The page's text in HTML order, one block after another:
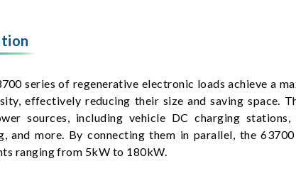
series of regenerative electronic loads achieve a
effectively reducing their size and saving space.
sources, including vehicle DC charging
and more. By connecting them in parallel, the
ranging from 5kW to 180kW.